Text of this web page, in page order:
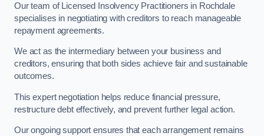
Our team of Licensed Insolvency Practitioners in Rochdale
specialises in negotiating with creditors to reach manageable
repayment agreements.
We act as the intermediary between your business and
creditors, ensuring that both sides achieve fair and sustainable
outcomes.
This expert negotiation helps reduce financial pressure,
restructure debt effectively, and prevent further legal action.
Our ongoing support ensures that each arrangement remains